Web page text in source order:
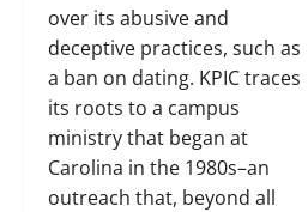
over its abusive and
deceptive practices, such as
a ban on dating. KPIC traces
its roots to a campus
ministry that began at
Carolina in the 1980s–an
outreach that, beyond all